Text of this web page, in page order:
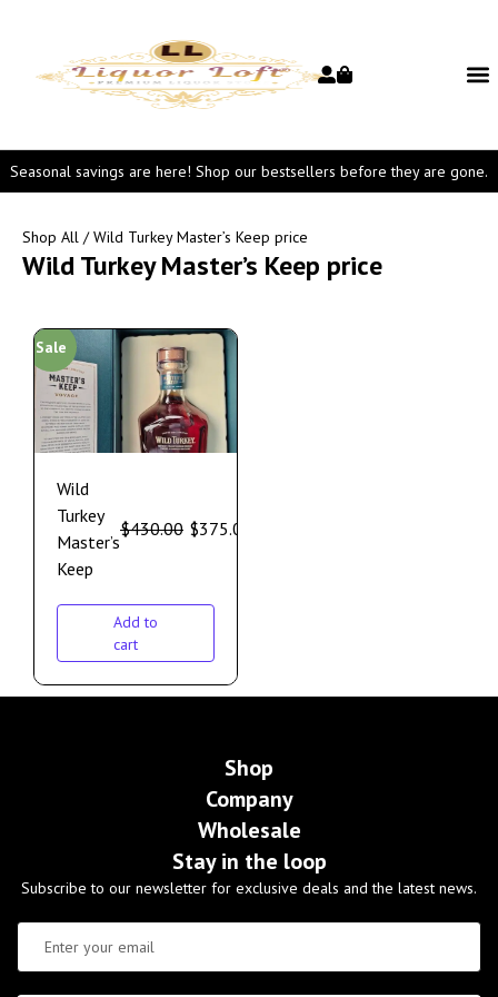
Seasonal savings are here! Shop our bestsellers before they are gone.
Shop All / Wild Turkey Master’s Keep price
Wild Turkey Master’s Keep price
Sale
Wild
Turkey
Master’s
Keep
$430.00 $375.00
Add to
cart
Shop
Company
Wholesale
Stay in the loop
Subscribe to our newsletter for exclusive deals and the latest news.